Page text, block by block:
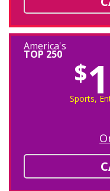
America's
TOP 250
$
Sports,